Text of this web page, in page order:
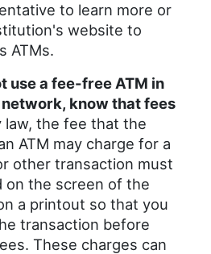
to learn more or
website to
ATMs.
use a fee-free ATM in
know that fees
law, the fee that the
ATM may charge for a
other transaction must
on the screen of the
a printout so that you
transaction before
These charges can